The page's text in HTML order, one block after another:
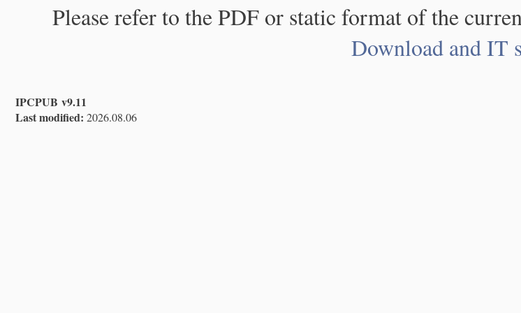
Please refer to the PDF or static format of the
Download and IT
IPCPUB v9.11
Last modified: 2026.08.06